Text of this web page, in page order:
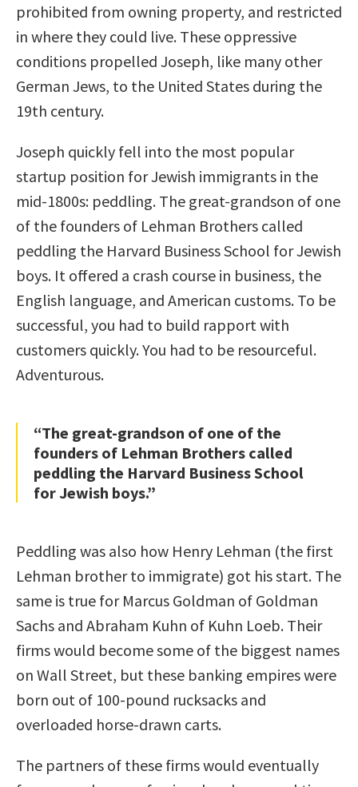
prohibited from owning property, and restricted
in where they could live. These oppressive
conditions propelled Joseph, like many other
German Jews, to the United States during the
19th century.
Joseph quickly fell into the most popular
startup position for Jewish immigrants in the
mid-1800s: peddling. The great-grandson of one
of the founders of Lehman Brothers called
peddling the Harvard Business School for Jewish
boys. It offered a crash course in business, the
English language, and American customs. To be
successful, you had to build rapport with
customers quickly. You had to be resourceful.
Adventurous.
“The great-grandson of one of the
founders of Lehman Brothers called
peddling the Harvard Business School
for Jewish boys.”
Peddling was also how Henry Lehman (the first
Lehman brother to immigrate) got his start. The
same is true for Marcus Goldman of Goldman
Sachs and Abraham Kuhn of Kuhn Loeb. Their
firms would become some of the biggest names
on Wall Street, but these banking empires were
born out of 100-pound rucksacks and
overloaded horse-drawn carts.
The partners of these firms would eventually